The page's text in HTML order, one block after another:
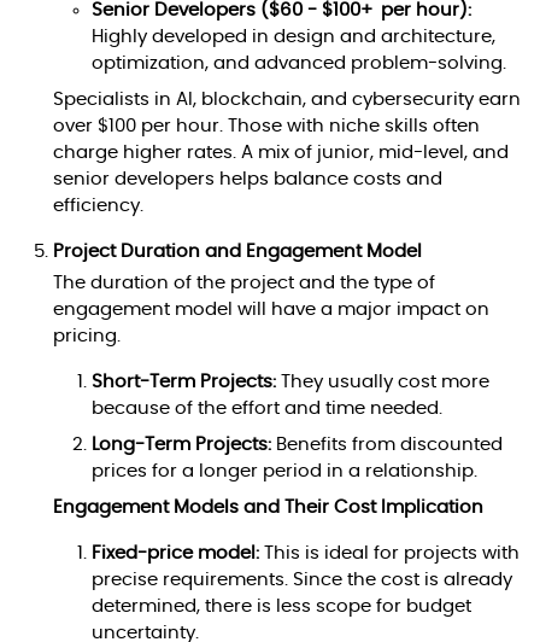
Senior Developers ($60 - $100+ per hour):
Highly developed in design and architecture,
optimization, and advanced problem-solving.
Specialists in AI, blockchain, and cybersecurity earn
over $100 per hour. Those with niche skills often
charge higher rates. A mix of junior, mid-level, and
senior developers helps balance costs and
efficiency.
Project Duration and Engagement Model
The duration of the project and the type of
engagement model will have a major impact on
pricing.
Short-Term Projects:
They usually cost more
because of the effort and time needed.
Long-Term Projects: Benefits from discounted
prices for a longer period in a relationship.
Engagement Models and Their Cost Implication
Fixed-price model: This is ideal for projects with
precise requirements. Since the cost is already
determined, there is less scope for budget
uncertainty.